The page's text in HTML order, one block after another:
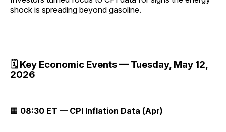
shock is spreading beyond gasoline.
🗓️ Key Economic Events — Tuesday, May 12,
2026
🟧 08:30 ET — CPI Inflation Data (Apr)